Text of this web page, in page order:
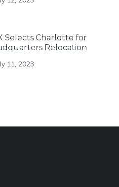
Selects Charlotte for
Relocation
11, 2023